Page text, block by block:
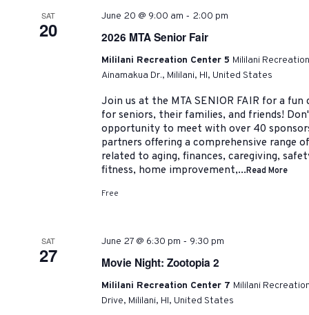
SAT
20
June 20 @ 9:00 am - 2:00 pm
2026 MTA Senior Fair
Mililani Recreation Center 5 Mililani
Ainamakua Dr., Mililani, HI, United States
Join us at the MTA SENIOR FAIR for a
for seniors, their families, and friends!
opportunity to meet with over 40
partners offering a comprehensive range
related to aging, finances, caregiving,
fitness, home improvement,...Read More
Free
SAT
27
June 27 @ 6:30 pm - 9:30 pm
Movie Night: Zootopia 2
Mililani Recreation Center 7 Mililani
Drive, Mililani, HI, United States